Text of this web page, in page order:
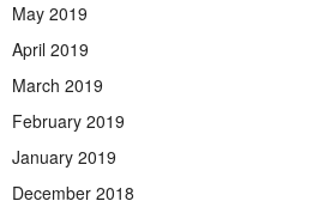
May 2019
April 2019
March 2019
February 2019
January 2019
December 2018